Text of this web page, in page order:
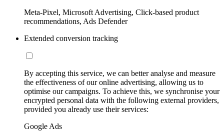
Meta-Pixel, Microsoft Advertising, Click-based product
recommendations, Ads Defender
Extended conversion tracking
By accepting this service, we can better analyse and measure
the effectiveness of our online advertising, allowing us to
optimise our campaigns. To achieve this, we synchronise your
encrypted personal data with the following external providers,
provided you already use their services:
Google Ads